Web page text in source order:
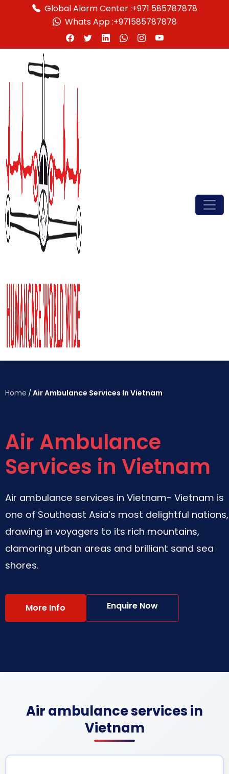
Global Alarm Center :+971 585787878
Whats App :+971585787878
Home /Air Ambulance Services In Vietnam
Air Ambulance
Services in Vietnam
Air ambulance services in Vietnam- Vietnam is
one of Southeast Asia’s most delightful nations,
drawing in voyagers to its rich mountains,
clamoring urban areas and brilliant sand sea
shores.
More Info Enquire Now
Air ambulance services in
Vietnam